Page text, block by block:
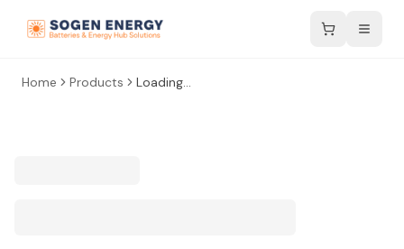
Home Products Loading...